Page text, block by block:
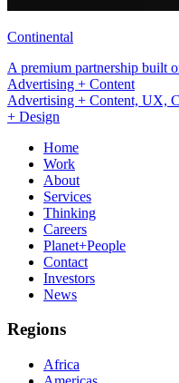
Continental
A premium partnership built
UX, CX Design, CRM +
Advertising + Content, UX,
+ Design
Home
Work
About
Services
Thinking
Careers
Planet+People
Contact
Investors
News
Regions
Africa